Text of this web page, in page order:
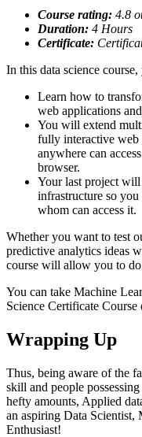
Course rating: 4.8
Duration: 4 Hours
Certificate:
In this data science
Learn how to
web applications
You will extend
fully interactive web
anywhere can
browser.
Your last project
infrastructure so
whom can access it.
Whether you want to test
predictive analytics ideas
course will allow you to
You can take Machine
Science Certificate Course
Wrapping Up
Thus, being aware of the
skill and people
hefty amounts, Applied
an aspiring Data
Enthusiast!